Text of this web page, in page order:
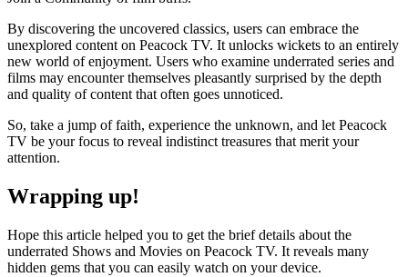
By discovering the uncovered classics, users can embrace the
unexplored content on Peacock TV. It unlocks wickets to an entirely
new world of enjoyment. Users who examine underrated series and
films may encounter themselves pleasantly surprised by the depth
and quality of content that often goes unnoticed.
So, take a jump of faith, experience the unknown, and let Peacock
TV be your focus to reveal indistinct treasures that merit your
attention.
Wrapping up!
Hope this article helped you to get the brief details about the
underrated Shows and Movies on Peacock TV. It reveals many
hidden gems that you can easily watch on your device.